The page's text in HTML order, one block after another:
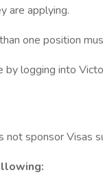
are applying.
one position
by logging into
sponsor Visas